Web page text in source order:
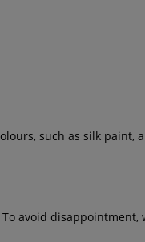
such as silk paint,
avoid